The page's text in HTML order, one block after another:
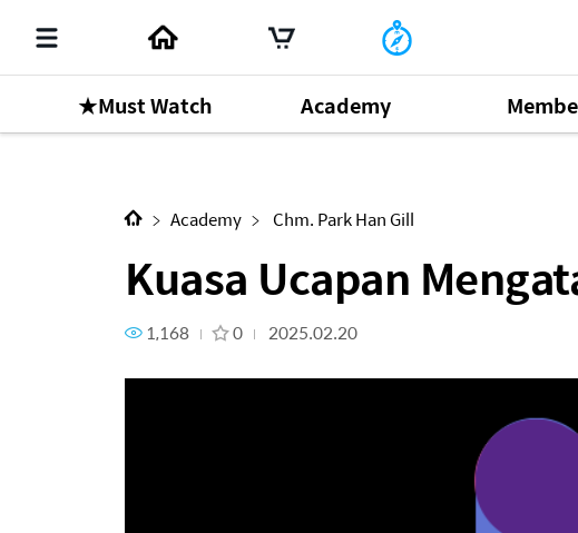
★Must Watch Academy
Kuasa Ucapan Mengatasi Segalanya
Next Content
Academy Chm. Park Han Gill
Kuasa Ucapan
1,168 0 2025.02.20